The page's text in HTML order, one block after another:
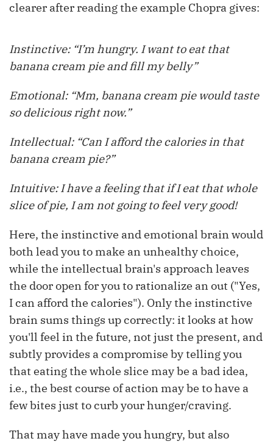
clearer after reading the example Chopra gives:
Instinctive: “I’m hungry. I want to eat that
banana cream pie and fill my belly”
Emotional: “Mm, banana cream pie would taste
so delicious right now.”
Intellectual: “Can I afford the calories in that
banana cream pie?”
Intuitive: I have a feeling that if I eat that whole
slice of pie, I am not going to feel very good!
Here, the instinctive and emotional brain would
both lead you to make an unhealthy choice,
while the intellectual brain's approach leaves
the door open for you to rationalize an out ("Yes,
I can afford the calories"). Only the instinctive
brain sums things up correctly: it looks at how
you'll feel in the future, not just the present, and
subtly provides a compromise by telling you
that eating the whole slice may be a bad idea,
i.e., the best course of action may be to have a
few bites just to curb your hunger/craving.
That may have made you hungry, but also